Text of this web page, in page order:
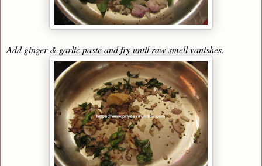
Add ginger & garlic paste and fry until raw smell vanishes.